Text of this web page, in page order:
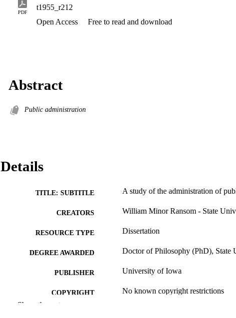
PDF
t1955_r212
Open Access
Free to read and download
Abstract
Public administration
Details
TITLE: SUBTITLE A study of the administration of
CREATORS William Minor Ransom - State
RESOURCE TYPE Dissertation
DEGREE AWARDED Doctor of Philosophy (PhD), State
PUBLISHER University of Iowa
COPYRIGHT No known copyright restrictions
Show the rest